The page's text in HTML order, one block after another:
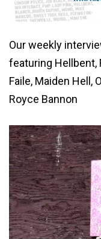
Our weekly
featuring Hellbent,
Faile, Maiden Hell,
Royce Bannon